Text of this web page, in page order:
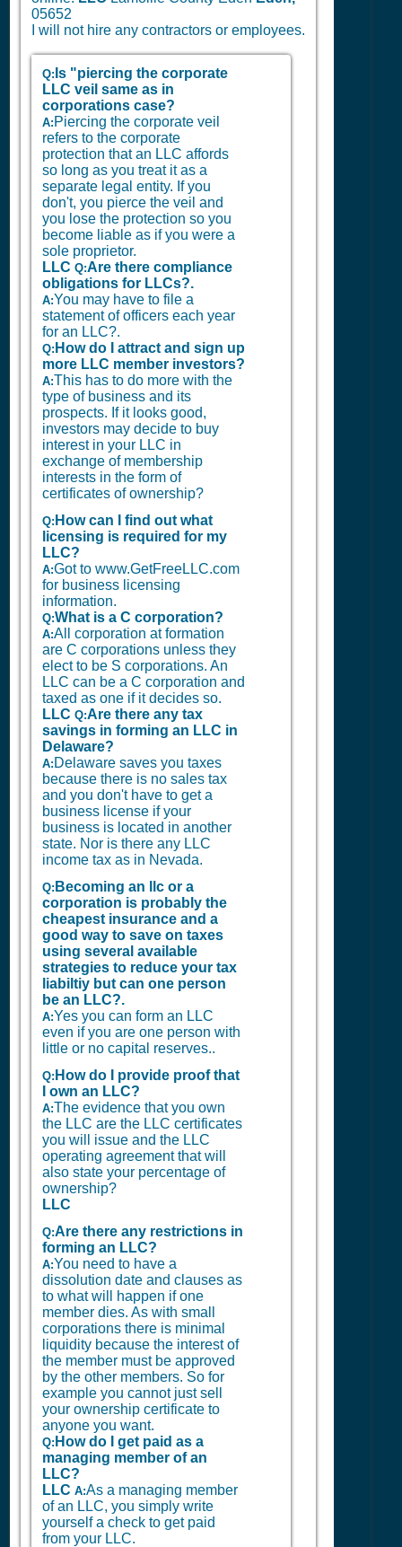
05652
I will not hire any contractors or employees.
Q: Is "piercing the corporate
LLC veil same as in
corporations case?
A: Piercing the corporate veil
refers to the corporate
protection that an LLC affords
so long as you treat it as a
separate legal entity. If you
don't, you pierce the veil and
you lose the protection so you
become liable as if you were a
sole proprietor.
LLC Q:Are there compliance
obligations for LLCs?.
A:You may have to file a
statement of officers each year
for an LLC?.
Q: How do I attract and sign up
more LLC member investors?
A:This has to do more with the
type of business and its
prospects. If it looks good,
investors may decide to buy
interest in your LLC in
exchange of membership
interests in the form of
certificates of ownership?
Q: How can I find out what
licensing is required for my
LLC?
A:Got to www.GetFreeLLC.com
for business licensing
information.
Q:What is a C corporation?
A:All corporation at formation
are C corporations unless they
elect to be S corporations. An
LLC can be a C corporation and
taxed as one if it decides so.
LLC Q:Are there any tax
savings in forming an LLC in
Delaware?
A: Delaware saves you taxes
because there is no sales tax
and you don't have to get a
business license if your
business is located in another
state. Nor is there any LLC
income tax as in Nevada.
Q: Becoming an llc or a
corporation is probably the
cheapest insurance and a
good way to save on taxes
using several available
strategies to reduce your tax
liabiltiy but can one person
be an LLC?.
A:Yes you can form an LLC
even if you are one person with
little or no capital reserves..
Q: How do I provide proof that
I own an LLC?
A:The evidence that you own
the LLC are the LLC certificates
you will issue and the LLC
operating agreement that will
also state your percentage of
ownership?
LLC
Q:Are there any restrictions in
forming an LLC?
A:You need to have a
dissolution date and clauses as
to what will happen if one
member dies. As with small
corporations there is minimal
liquidity because the interest of
the member must be approved
by the other members. So for
example you cannot just sell
your ownership certificate to
anyone you want.
Q: How do I get paid as a
managing member of an
LLC?
LLC A:As a managing member
of an LLC, you simply write
yourself a check to get paid
from your LLC.